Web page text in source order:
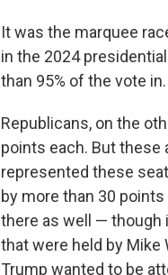
It was the marquee
in the 2024
than 95% of the vote in.
Republicans, on the
points each. But these
represented these
by more than 30
there as well — though
that were held by Mike
Trump wanted to be